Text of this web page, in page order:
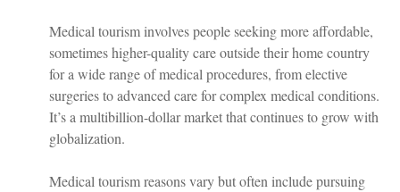
Medical tourism involves people seeking more affordable,
sometimes higher-quality care outside their home country
for a wide range of medical procedures, from elective
surgeries to advanced care for complex medical conditions.
It’s a multibillion-dollar market that continues to grow with
globalization.
Medical tourism reasons vary but often include pursuing